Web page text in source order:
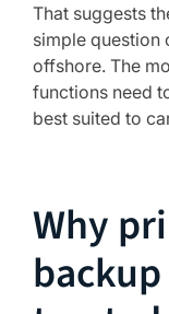
That suggests
simple question
offshore. The
functions need
best suited to
Why